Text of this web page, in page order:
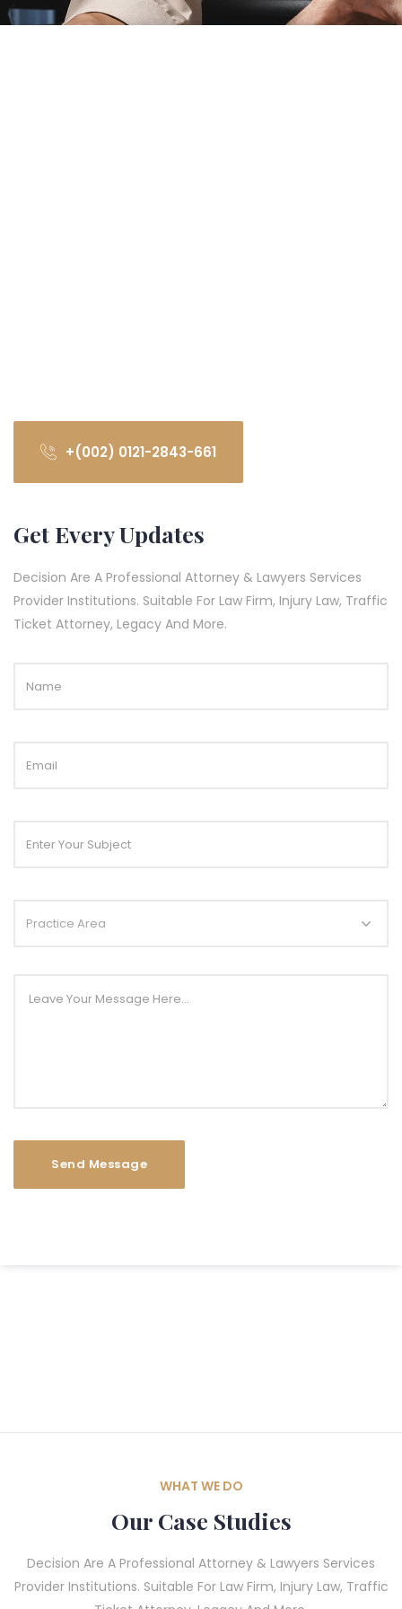
+(002) 0121-2843-661
Get Every Updates
Decision Are A Professional Attorney & Lawyers Services
Provider Institutions. Suitable For Law Firm, Injury Law, Traffic
Ticket Attorney, Legacy And More.
Practice Area
WHAT WE DO
Our Case Studies
Decision Are A Professional Attorney & Lawyers Services
Provider Institutions. Suitable For Law Firm, Injury Law, Traffic